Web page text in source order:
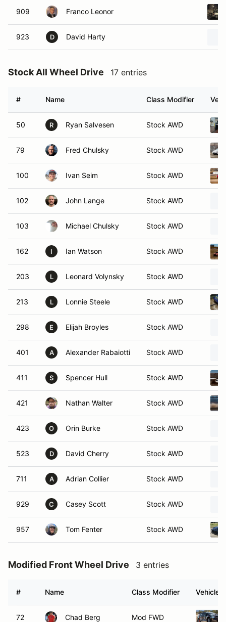
909 Franco Leonor
923 D David Harty
Stock All Wheel Drive 17 entries
# Name Class Modifier
50 R Ryan Salvesen Stock AWD
79 Fred Chulsky Stock AWD
100 Ivan Seim Stock AWD
102 John Lange Stock AWD
103 Michael Chulsky Stock AWD
162 I Ian Watson Stock AWD
203 L Leonard Volynsky Stock AWD
213 L Lonnie Steele Stock AWD
298 E Elijah Broyles Stock AWD
401 A Alexander Rabaiotti Stock AWD
411 S Spencer Hull Stock AWD
421 Nathan Walter Stock AWD
423 O Orin Burke Stock AWD
523 D David Cherry Stock AWD
711 A Adrian Collier Stock AWD
929 C Casey Scott Stock AWD
957 Tom Fenter Stock AWD
Modified Front Wheel Drive 3 entries
# Name Class Modifier Vehicle
72 Chad Berg Mod FWD